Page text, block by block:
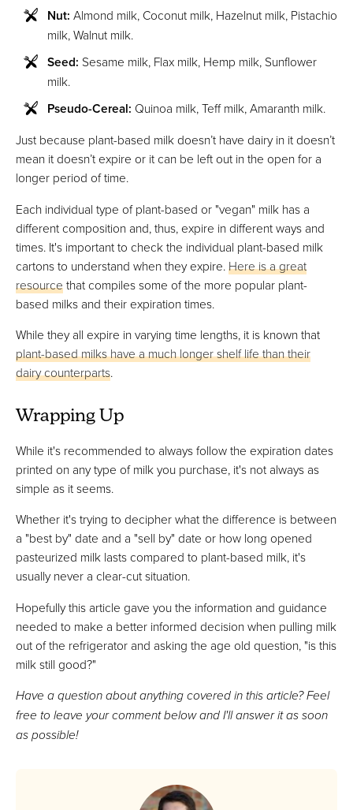
Nut: Almond milk, Coconut milk, Hazelnut milk, Pistachio
milk, Walnut milk.
Seed: Sesame milk, Flax milk, Hemp milk, Sunflower
milk.
Pseudo-Cereal: Quinoa milk, Teff milk, Amaranth milk.
Just because plant-based milk doesn’t have dairy in it doesn’t
mean it doesn’t expire or it can be left out in the open for a
longer period of time.
Each individual type of plant-based or "vegan" milk has a
different composition and, thus, expire in different ways and
times. It's important to check the individual plant-based milk
cartons to understand when they expire.Here is a great
resourcethat compiles some of the more popular plant-
based milks and their expiration times.
While they all expire in varying time lengths, it is known that
plant-based milks have a much longer shelf life than their
dairy counterparts.
Wrapping Up
While it's recommended to always follow the expiration dates
printed on any type of milk you purchase, it's not always as
simple as it seems.
Whether it's trying to decipher what the difference is between
a "best by" date and a "sell by" date or how long opened
pasteurized milk lasts compared to plant-based milk, it's
usually never a clear-cut situation.
Hopefully this article gave you the information and guidance
needed to make a better informed decision when pulling milk
out of the refrigerator and asking the age old question, "is this
milk still good?"
Have a question about anything covered in this article? Feel
free to leave your comment below and I'll answer it as soon
as possible!